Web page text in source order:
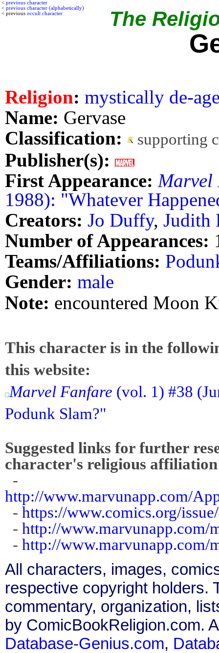
< previous character
< previous character (alphabetically)
< previous occult character The
Religion: mystically de-
Name: Gervase
Classification:
supporting
Publisher(s):
First Appearance: Marvel
1988): "Whatever
Creators: Jo Duffy, Judith
Number of Appearances:
Teams/Affiliations:
Gender: male
Note: encountered Moon
This character is in the
this website:
Marvel Fanfare (vol. 1) #38
Podunk Slam?"
Suggested links for further
character's religious
-
http://www.marvunapp.com/
- https://www.comics.org/
- http://www.marvunapp.com/
- http://www.marvunapp.com/
All characters, images,
respective copyright holders.
commentary, organization,
by ComicBookReligion.com.
Database-Genius.com,